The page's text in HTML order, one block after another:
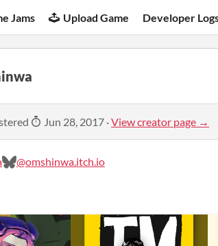
Jams Upload Game Developer
Jun 28, 2017 ·View creator page →
@omshinwa.itch.io